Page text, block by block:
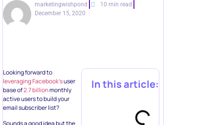
Looking forward to
Sounds a good idea but the
organic reach on Facebook is
consistently declining, and
you would definitely consider
converting those likes into
email list subscriptions.